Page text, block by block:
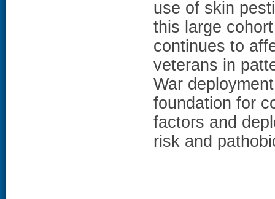
use of skin
this large
continues to
veterans in
War
foundation for
factors and
risk and